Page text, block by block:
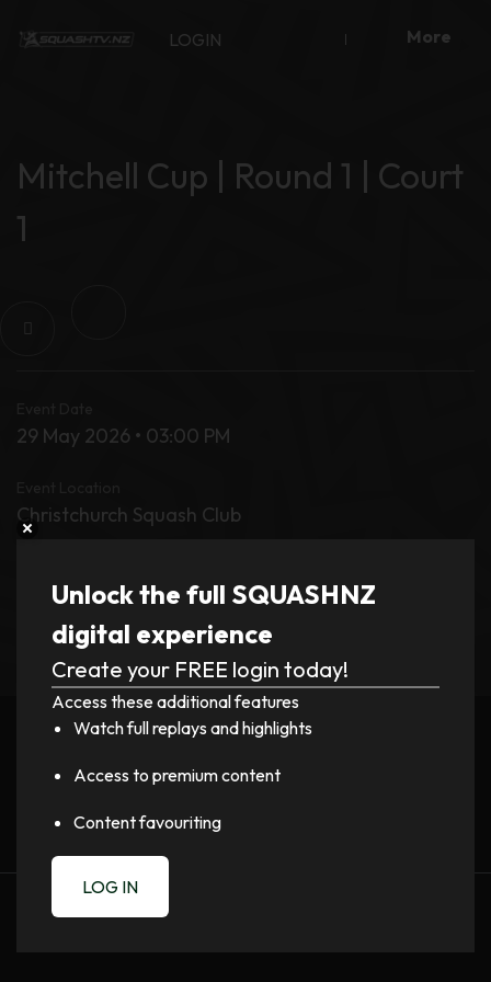
LOGIN More
Mitchell Cup | Round 1 | Court
1
29 May 2026 • 03:00 PM
Christchurch Squash Club
Mitchell Cup and Cousins Shield 2026
Register now to watch video!
LOGIN
PREVIOUS
Unlock the full SQUASHNZ
digital experience
Create your FREE login today!
Access these additional features
Watch full replays and highlights
Access to premium content
Content favouriting
LOG IN